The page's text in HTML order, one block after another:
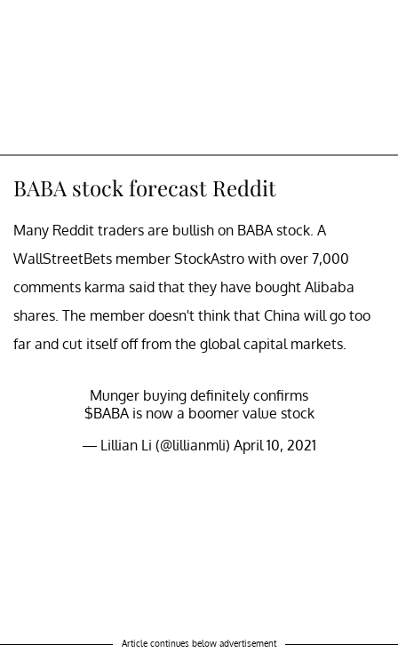
BABA stock forecast Reddit
Many Reddit traders are bullish on BABA stock. A
WallStreetBets member StockAstro with over 7,000
comments karma said that they have bought Alibaba
shares. The member doesn't think that China will go too
far and cut itself off from the global capital markets.
Munger buying definitely confirms
$BABAis now a boomer value stock
— Lillian Li (@lillianmli) April 10, 2021
Article continues below advertisement